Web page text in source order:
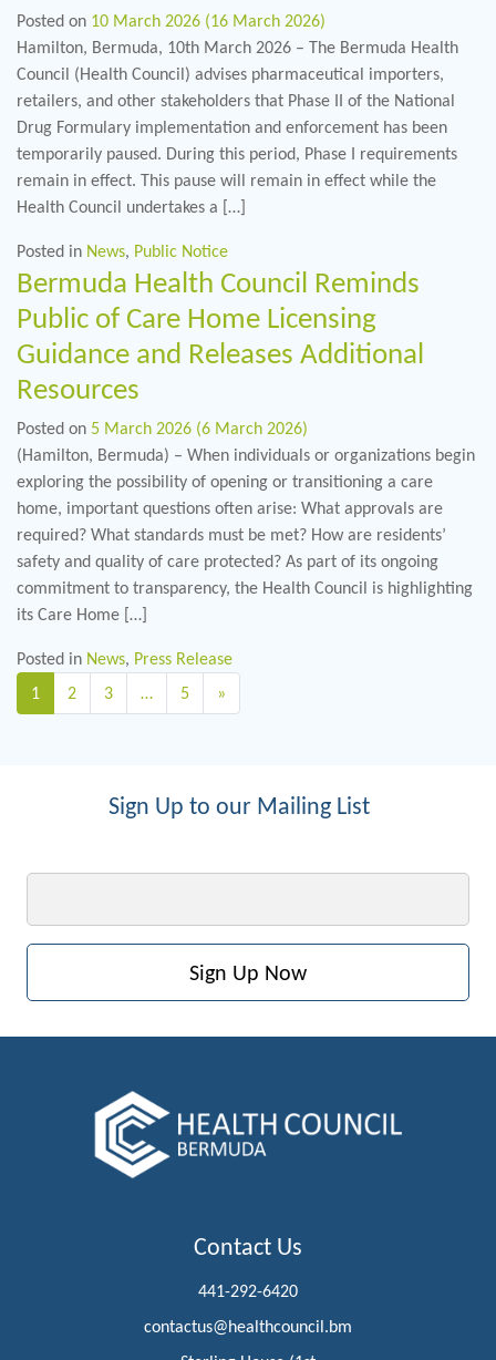
Posted on 10 March 2026 (16 March 2026)
Hamilton, Bermuda, 10th March 2026 – The Bermuda Health
Council (Health Council) advises pharmaceutical importers,
retailers, and other stakeholders that Phase II of the National
Drug Formulary implementation and enforcement has been
temporarily paused. During this period, Phase I requirements
remain in effect. This pause will remain in effect while the
Health Council undertakes a […]
Posted in News, Public Notice
Bermuda Health Council Reminds
Public of Care Home Licensing
Guidance and Releases Additional
Resources
Posted on 5 March 2026 (6 March 2026)
(Hamilton, Bermuda) – When individuals or organizations begin
exploring the possibility of opening or transitioning a care
home, important questions often arise: What approvals are
required? What standards must be met? How are residents’
safety and quality of care protected? As part of its ongoing
commitment to transparency, the Health Council is highlighting
its Care Home […]
Posted in News, Press Release
Posts navigation
1 2 3 … 5 »
Sign Up to our Mailing List
Contact Us
441-292-6420
contactus@healthcouncil.bm